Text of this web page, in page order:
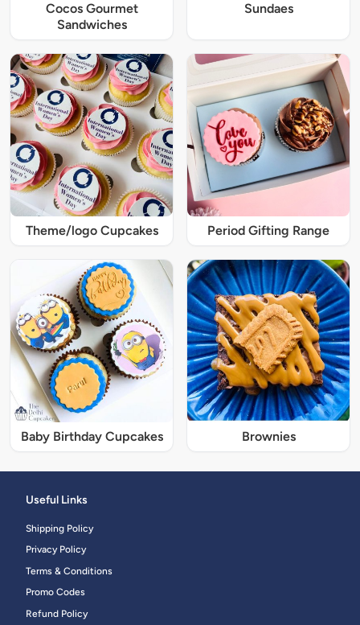
Cocos Gourmet
Sandwiches
Sundaes
Theme/logo Cupcakes Period Gifting Range
Baby Birthday Cupcakes Brownies
Useful Links
Shipping Policy
Privacy Policy
Terms & Conditions
Promo Codes
Refund Policy